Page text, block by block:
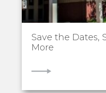
Save the Dates,
More
VIEW